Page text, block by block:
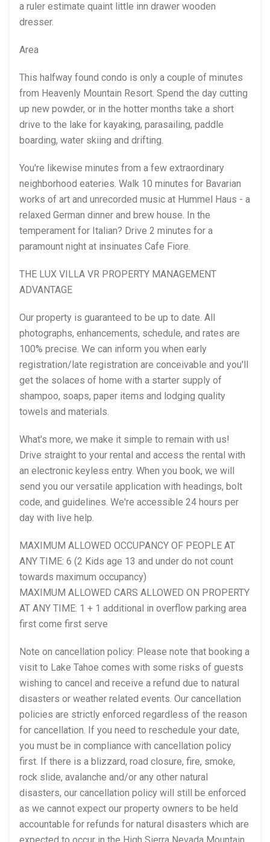
a ruler estimate quaint little inn drawer wooden
dresser.
Area
This halfway found condo is only a couple of minutes
from Heavenly Mountain Resort. Spend the day cutting
up new powder, or in the hotter months take a short
drive to the lake for kayaking, parasailing, paddle
boarding, water skiing and drifting.
You're likewise minutes from a few extraordinary
neighborhood eateries. Walk 10 minutes for Bavarian
works of art and unrecorded music at Hummel Haus - a
relaxed German dinner and brew house. In the
temperament for Italian? Drive 2 minutes for a
paramount night at insinuates Cafe Fiore.
THE LUX VILLA VR PROPERTY MANAGEMENT
ADVANTAGE
Our property is guaranteed to be up to date. All
photographs, enhancements, schedule, and rates are
100% precise. We can inform you when early
registration/late registration are conceivable and you'll
get the solaces of home with a starter supply of
shampoo, soaps, paper items and lodging quality
towels and materials.
What's more, we make it simple to remain with us!
Drive straight to your rental and access the rental with
an electronic keyless entry. When you book, we will
send you our versatile application with headings, bolt
code, and guidelines. We're accessible 24 hours per
day with live help.
MAXIMUM ALLOWED OCCUPANCY OF PEOPLE AT
ANY TIME: 6 (2 Kids age 13 and under do not count
towards maximum occupancy)
MAXIMUM ALLOWED CARS ALLOWED ON PROPERTY
AT ANY TIME: 1 + 1 additional in overflow parking area
first come first serve
Note on cancellation policy: Please note that booking a
visit to Lake Tahoe comes with some risks of guests
wishing to cancel and receive a refund due to natural
disasters or weather related events. Our cancellation
policies are strictly enforced regardless of the reason
for cancellation. If you need to reschedule your date,
you must be in compliance with cancellation policy
first. If there is a blizzard, road closure, fire, smoke,
rock slide, avalanche and/or any other natural
disasters, our cancellation policy will still be enforced
as we cannot expect our property owners to be held
accountable for refunds for natural disasters which are